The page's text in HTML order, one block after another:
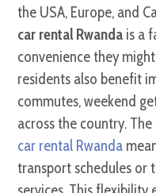
the USA, Europe, and
car rental Rwanda is a
convenience they
residents also benefit
commutes, weekend
across the country.
car rental Rwanda
transport schedules or